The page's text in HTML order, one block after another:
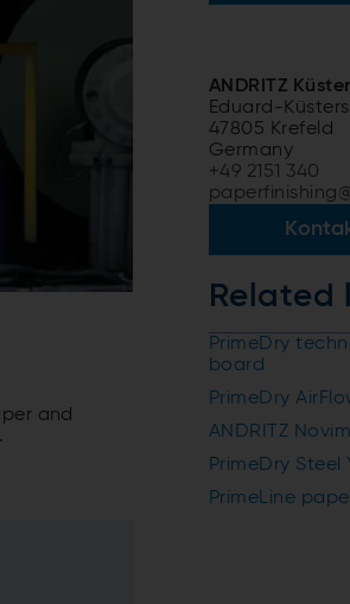
and
ANDRITZ
Eduard-
47805 Krefeld
Germany
+49 2151 340
Related
PrimeDry
board
PrimeDry
ANDRITZ
PrimeDry Steel
PrimeLine